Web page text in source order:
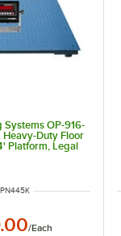
OP-916-
Duty Floor
Platform, Legal
/Each